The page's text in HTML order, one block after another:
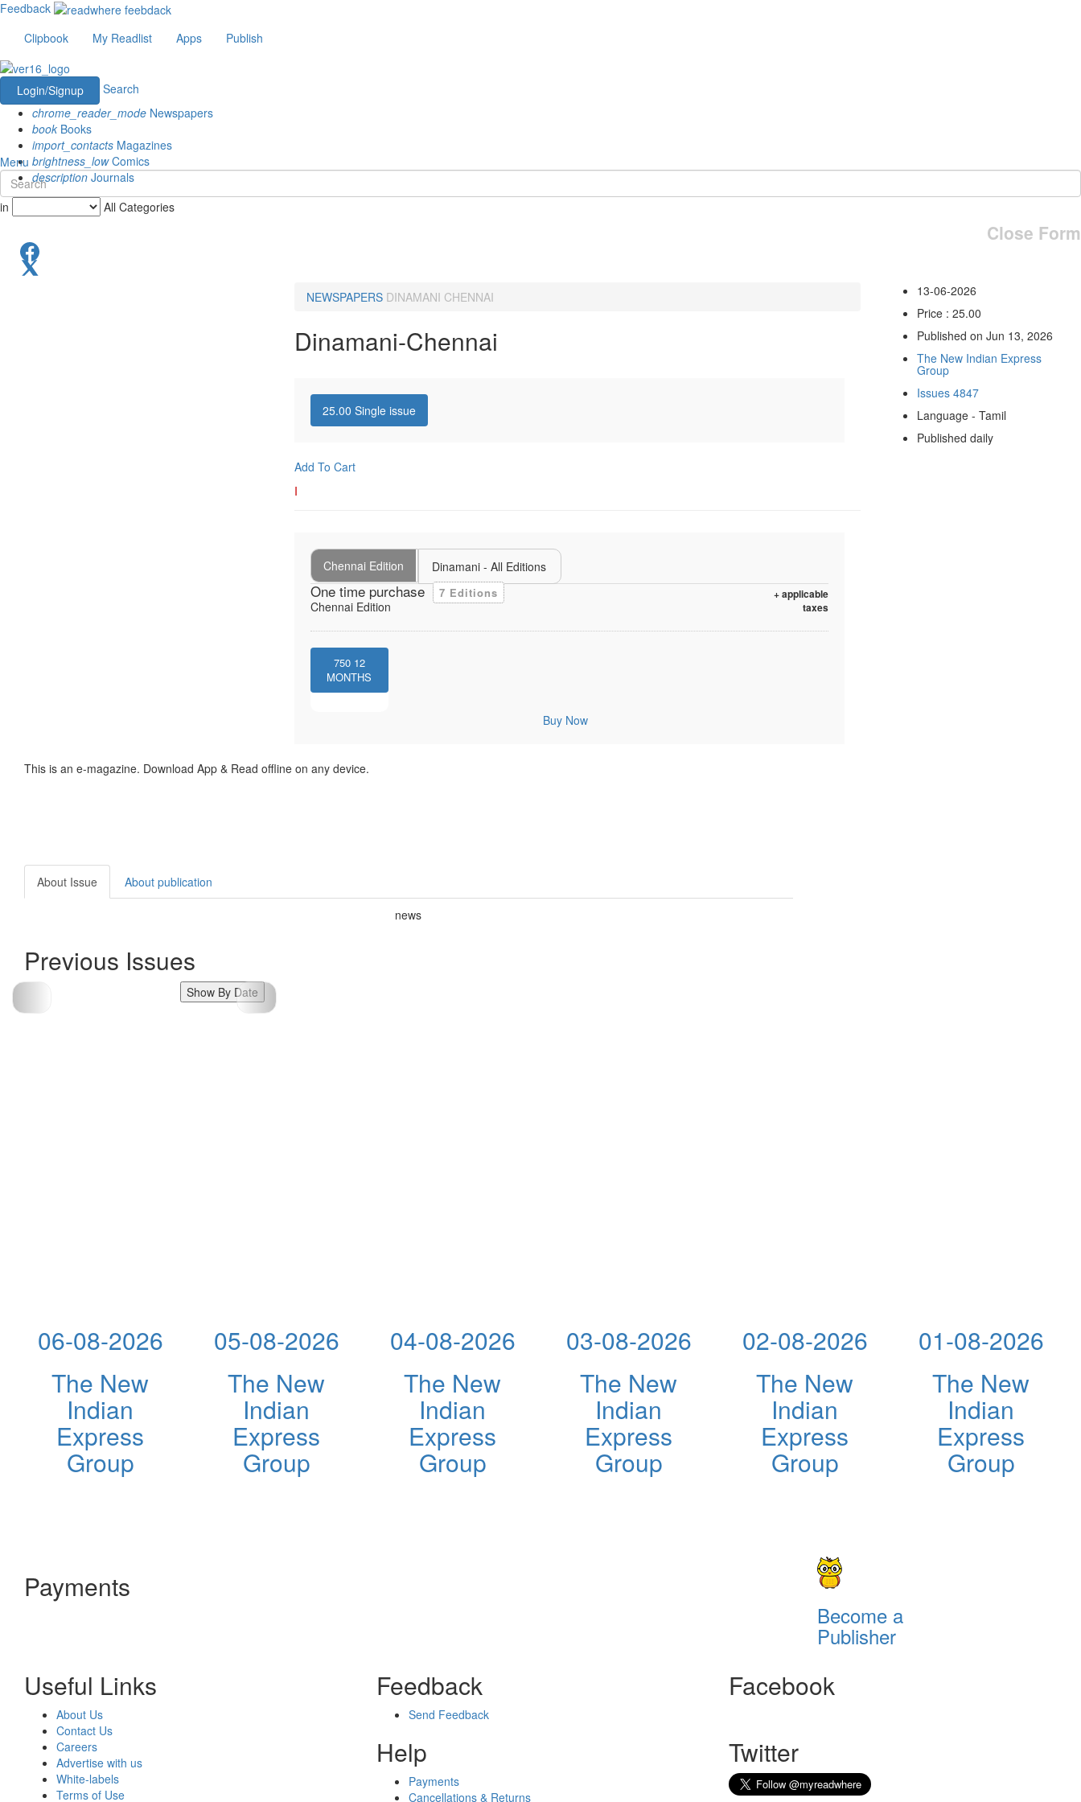
Feedback
Clipbook
My Readlist Apps Publish
Login/Signup
Search
chrome_reader_mode Newspapers
book Books
import_contacts Magazines
brightness_lowComics
description Journals
Menu
in All Categories
Close Form
NEWSPAPERS DINAMANI CHENNAI
Dinamani-Chennai
25.00 Single issue
Add To Cart
I
Chennai Edition Dinamani - All Editions
One time purchase 7 Editions
+ applicable
taxes
Chennai Edition
750 12
MONTHS
Buy Now
13-06-2026
Price : 25.00
Published on Jun 13, 2026
The New Indian Express
Group
Issues 4847
Language - Tamil
Published daily
This is an e-magazine. Download App & Read offline on any device.
About Issue About publication
news
Previous Issues
Show By Date
06-08-2026
The New
Indian
Express
Group
05-08-2026
The New
Indian
Express
Group
04-08-2026
The New
Indian
Express
Group
03-08-2026
The New
Indian
Express
Group
02-08-2026
The New
Indian
Express
Group
01-08-2026
The New
Indian
Express
Group
Payments
Become a
Publisher
Useful Links
About Us
Contact Us
Careers
Advertise with us
White-labels
Terms of Use
Feedback
Send Feedback
Help
Payments
Cancellations & Returns
Facebook
Twitter